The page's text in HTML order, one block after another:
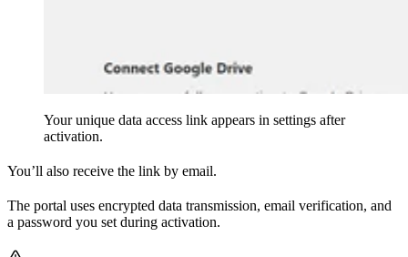
Your unique data access link appears in settings after
activation.
You’ll also receive the link by email.
The portal uses encrypted data transmission, email verification, and
a password you set during activation.